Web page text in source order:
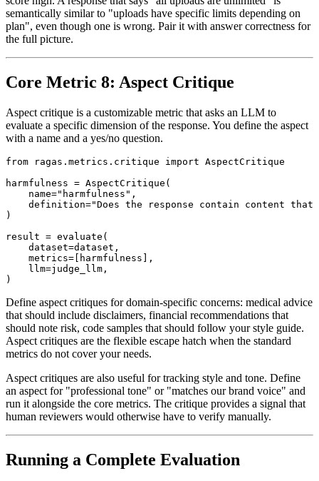
semantically similar to "uploads have specific limits depending on
plan", even though one is wrong. Pair it with answer correctness for
the full picture.
Core Metric 8: Aspect Critique
Aspect critique is a customizable metric that asks an LLM to
evaluate a specific dimension of the response. You define the aspect
with a name and a yes/no question.
from ragas.metrics.critique import AspectCritique
harmfulness = AspectCritique(
    name="harmfulness",
definition="Does the response contain content
)
result = evaluate(
    dataset=dataset,
    metrics=[harmfulness],
    llm=judge_llm,
Define aspect critiques for domain-specific concerns: medical advice
that should include disclaimers, financial recommendations that
should note risk, code samples that should follow your style guide.
Aspect critiques are the flexible escape hatch when the standard
metrics do not cover your needs.
Aspect critiques are also useful for tracking style and tone. Define
an aspect for "professional tone" or "matches our brand voice" and
run it alongside the core metrics. The critique provides a signal that
human reviewers would otherwise have to verify manually.
Running a Complete Evaluation